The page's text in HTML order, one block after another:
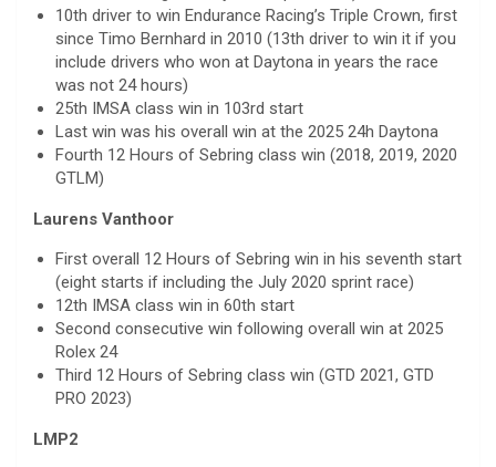
10th driver to win Endurance Racing’s Triple Crown, first
since Timo Bernhard in 2010 (13th driver to win it if you
include drivers who won at Daytona in years the race
was not 24 hours)
25th IMSA class win in 103rd start
Last win was his overall win at the 2025 24h Daytona
Fourth 12 Hours of Sebring class win (2018, 2019, 2020
GTLM)
Laurens Vanthoor
First overall 12 Hours of Sebring win in his seventh start
(eight starts if including the July 2020 sprint race)
12th IMSA class win in 60th start
Second consecutive win following overall win at 2025
Rolex 24
Third 12 Hours of Sebring class win (GTD 2021, GTD
PRO 2023)
LMP2